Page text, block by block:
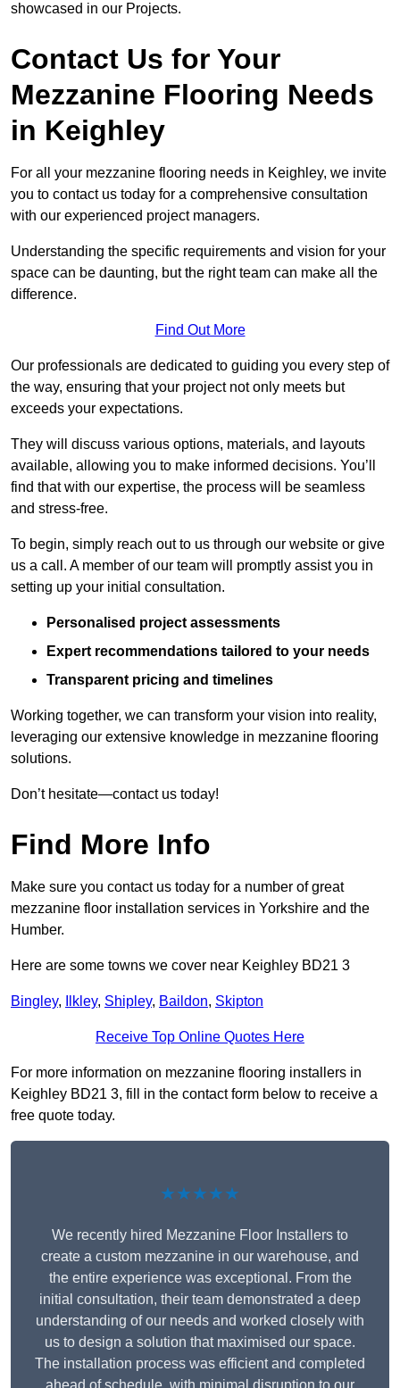
showcased in our Projects.
Contact Us for Your
Mezzanine Flooring Needs
in Keighley
For all your mezzanine flooring needs in Keighley, we invite
you to contact us today for a comprehensive consultation
with our experienced project managers.
Understanding the specific requirements and vision for your
space can be daunting, but the right team can make all the
difference.
Find Out More
Our professionals are dedicated to guiding you every step of
the way, ensuring that your project not only meets but
exceeds your expectations.
They will discuss various options, materials, and layouts
available, allowing you to make informed decisions. You’ll
find that with our expertise, the process will be seamless
and stress-free.
To begin, simply reach out to us through our website or give
us a call. A member of our team will promptly assist you in
setting up your initial consultation.
Personalised project assessments
Expert recommendations tailored to your needs
Transparent pricing and timelines
Working together, we can transform your vision into reality,
leveraging our extensive knowledge in mezzanine flooring
solutions.
Don’t hesitate—contact us today!
Find More Info
Make sure you contact us today for a number of great
mezzanine floor installation services in Yorkshire and the
Humber.
Here are some towns we cover near Keighley BD21 3
Bingley, Ilkley, Shipley, Baildon, Skipton
Receive Top Online Quotes Here
For more information on mezzanine flooring installers in
Keighley BD21 3, fill in the contact form below to receive a
free quote today.
★★★★★
We recently hired Mezzanine Floor Installers to
create a custom mezzanine in our warehouse, and
the entire experience was exceptional. From the
initial consultation, their team demonstrated a deep
understanding of our needs and worked closely with
us to design a solution that maximised our space.
The installation process was efficient and completed